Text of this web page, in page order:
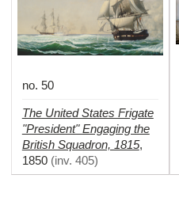
no. 50
The United States Frigate
"President" Engaging the
British Squadron, 1815,
1850 (inv. 405)